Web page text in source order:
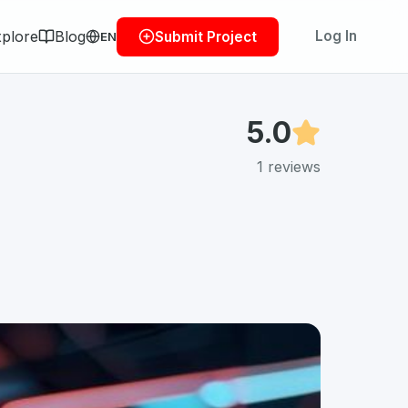
Blog EN Submit Project Log In
5.0
1 reviews